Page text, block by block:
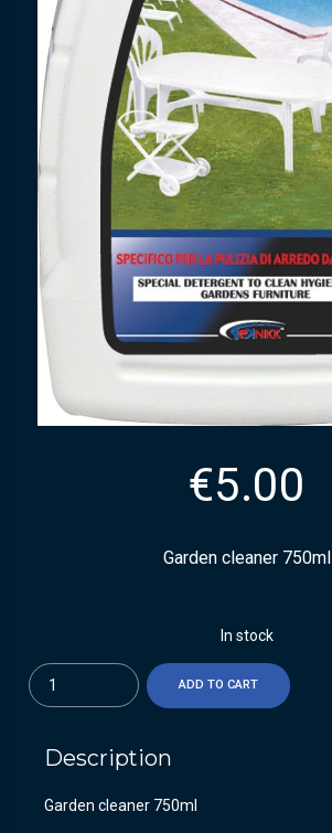
€5.00
Garden cleaner 750ml
In stock
Quantity
ADD TO CART
Description
Garden cleaner 750ml